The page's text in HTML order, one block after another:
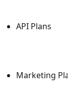
API Plans
Marketing